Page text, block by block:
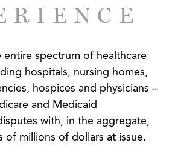
the Georgia Nursing Home
as the Georgia Health
we have represented since
ranked among the firms
in the America
Long-Term Care,
entire spectrum of healthcare
hospitals, nursing homes,
hospices and physicians –
and Medicaid
with, in the aggregate,
of millions of dollars at issue.